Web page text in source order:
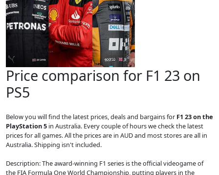
Price comparison for F1 23 on
PS5
Below you will find the latest prices, deals and bargains for F1 23 on the
PlayStation 5 in Australia. Every couple of hours we check the latest
prices for all games. All the prices are in AUD and most stores are all in
Australia. Shipping isn't included.
Description: The award-winning F1 series is the official videogame of
the FIA Formula One World Championship, putting players in the